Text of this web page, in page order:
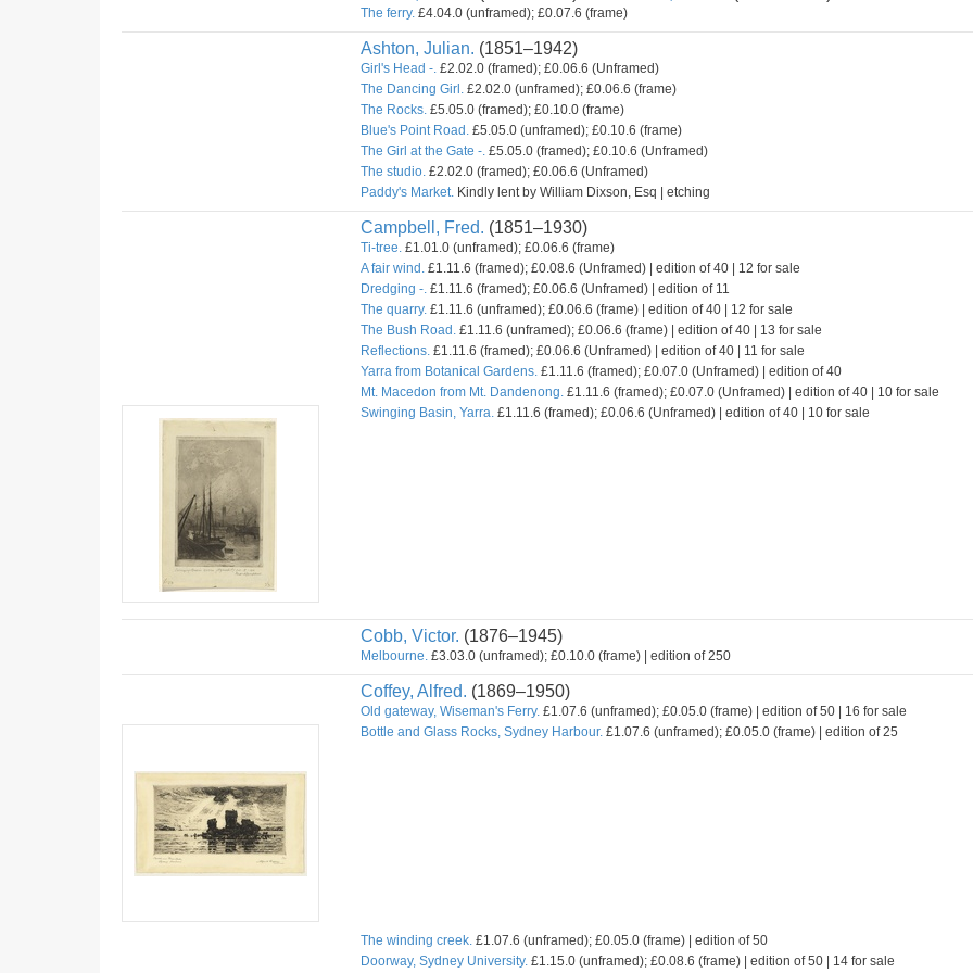
The ferry. £4.04.0 (unframed); £0.07.6 (frame)
Ashton, Julian. (1851–1942)
Girl's Head -. £2.02.0 (framed); £0.06.6 (Unframed)
The Dancing Girl. £2.02.0 (unframed); £0.06.6 (frame)
The Rocks. £5.05.0 (framed); £0.10.0 (frame)
Blue's Point Road. £5.05.0 (unframed); £0.10.6 (frame)
The Girl at the Gate -. £5.05.0 (framed); £0.10.6 (Unframed)
The studio. £2.02.0 (framed); £0.06.6 (Unframed)
Paddy's Market. Kindly lent by William Dixson, Esq | etching
Campbell, Fred. (1851–1930)
Ti-tree. £1.01.0 (unframed); £0.06.6 (frame)
A fair wind. £1.11.6 (framed); £0.08.6 (Unframed) | edition of 40 | 12 for sale
Dredging -. £1.11.6 (framed); £0.06.6 (Unframed) | edition of 11
The quarry. £1.11.6 (unframed); £0.06.6 (frame) | edition of 40 | 12 for sale
The Bush Road. £1.11.6 (unframed); £0.06.6 (frame) | edition of 40 | 13 for sale
Reflections. £1.11.6 (framed); £0.06.6 (Unframed) | edition of 40 | 11 for sale
Yarra from Botanical Gardens. £1.11.6 (framed); £0.07.0 (Unframed) | edition of 40
Mt. Macedon from Mt. Dandenong. £1.11.6 (framed); £0.07.0 (Unframed) | edition of 40 | 10 for sale
Swinging Basin, Yarra. £1.11.6 (framed); £0.06.6 (Unframed) | edition of 40 | 10 for sale
Cobb, Victor. (1876–1945)
Melbourne. £3.03.0 (unframed); £0.10.0 (frame) | edition of 250
Coffey, Alfred. (1869–1950)
Old gateway, Wiseman's Ferry. £1.07.6 (unframed); £0.05.0 (frame) | edition of 50 | 16 for sale
Bottle and Glass Rocks, Sydney Harbour. £1.07.6 (unframed); £0.05.0 (frame) | edition of 25
The winding creek. £1.07.6 (unframed); £0.05.0 (frame) | edition of 50
Doorway, Sydney University. £1.15.0 (unframed); £0.08.6 (frame) | edition of 50 | 14 for sale